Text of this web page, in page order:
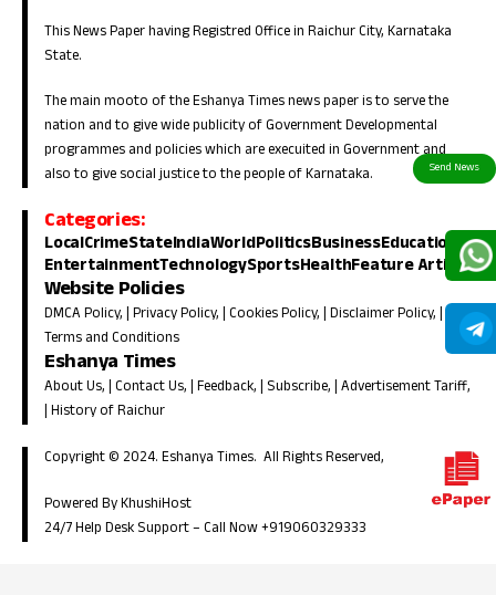
This News Paper having Registred Office in Raichur City, Karnataka
State.
The main mooto of the Eshanya Times news paper is to serve the
nation and to give wide publicity of Government Developmental
programmes and policies which are execuited in Government and
also to give social justice to the people of Karnataka.
Categories:
LocalCrimeStateIndiaWorldPoliticsBusinessEducation
EntertainmentTechnologySportsHealthFeature Article
Website Policies
DMCA Policy, |Privacy Policy, |Cookies Policy, |Disclaimer Policy, |
Terms and Conditions
Eshanya Times
About Us, |Contact Us, |Feedback, | Subscribe, |Advertisement Tariff,
|History of Raichur
Copyright © 2024. Eshanya Times. All Rights Reserved,
Powered By KhushiHost
24/7 Help Desk Support –Call Now +919060329333